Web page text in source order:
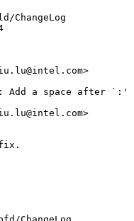
Add a space after `:'